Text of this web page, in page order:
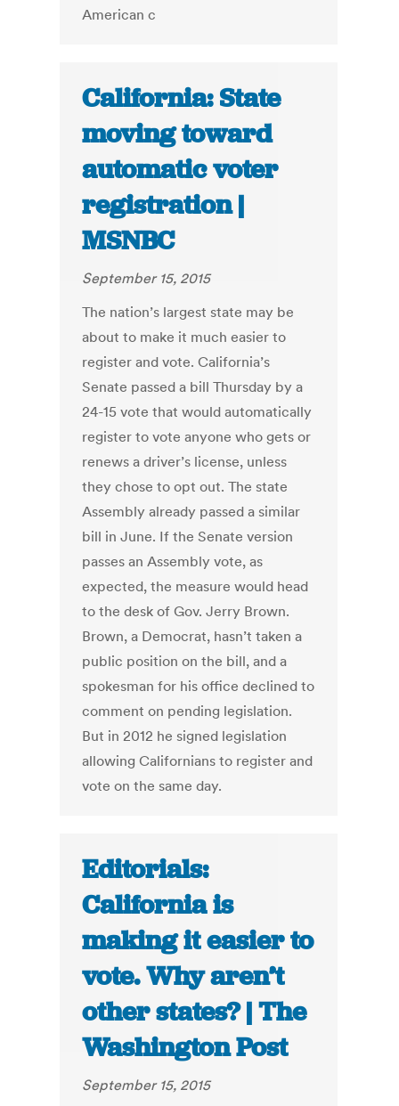
American c
California: State
moving toward
automatic voter
registration |
MSNBC
September 15, 2015
The nation’s largest state may be
about to make it much easier to
register and vote. California’s
Senate passed a bill Thursday by a
24-15 vote that would automatically
register to vote anyone who gets or
renews a driver’s license, unless
they chose to opt out. The state
Assembly already passed a similar
bill in June. If the Senate version
passes an Assembly vote, as
expected, the measure would head
to the desk of Gov. Jerry Brown.
Brown, a Democrat, hasn’t taken a
public position on the bill, and a
spokesman for his office declined to
comment on pending legislation.
But in 2012 he signed legislation
allowing Californians to register and
vote on the same day.
Editorials:
California is
making it easier to
vote. Why aren’t
other states? | The
Washington Post
September 15, 2015